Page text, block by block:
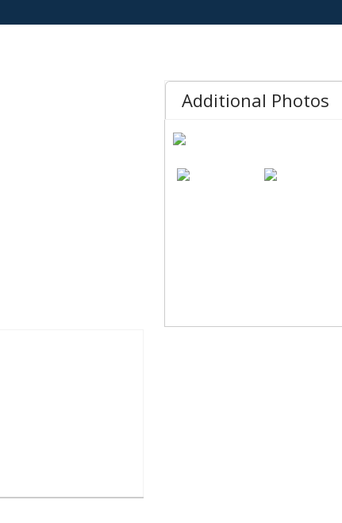
Additional Photos